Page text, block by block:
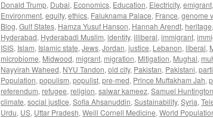
Donald Trump, Dubai, Economics, Education, Electricity, emigrant,
Environment, equity, ethics, Faluknama Palace, France, genome
Blog, Gulf States, Hamza Yusuf Hanson, Hannah Arendt, heritage,
Hyderabad, Hyderabadi Muslim, identity, illiberal, immigrant,
ISIS, Islam, Islamic state, Jews, Jordan, justice, Lebanon, liberal,
microbiome, Midwood, migrant, migration, Mitigation, Mughal,
Nayyirah Waheed, NYU Tandon, old city, Pakistan, Pakistani,
Population, populism, populist, pre-med, Prince Muffakham Jah,
referendum, refugee, religion, salwar kameez, Samuel Huntington
climate, social justice, Sofia Ahsanuddin, Sustainability, Syria,
Urdu, US, Uttar Pradesh, Weill Cornell Medicine, World